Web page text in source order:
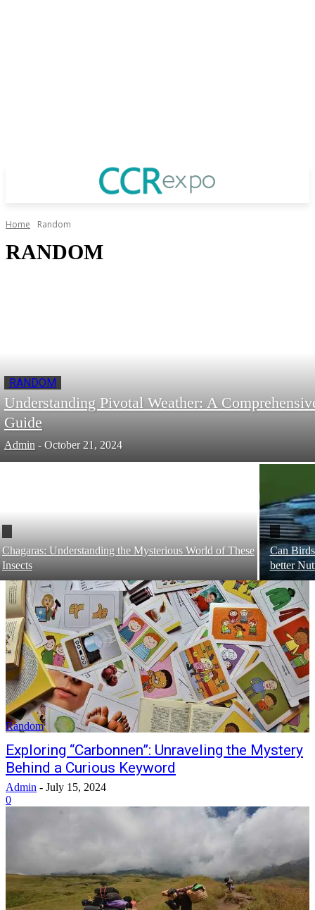
Home Random
RANDOM
RANDOM
Understanding Pivotal Weather: A
Guide
Admin - October 21, 2024
Chagaras: Understanding the Mysterious World of These
Insects
Can
better
Random
Exploring “Carbonnen”: Unraveling the Mystery
Behind a Curious Keyword
Admin - July 15, 2024
0